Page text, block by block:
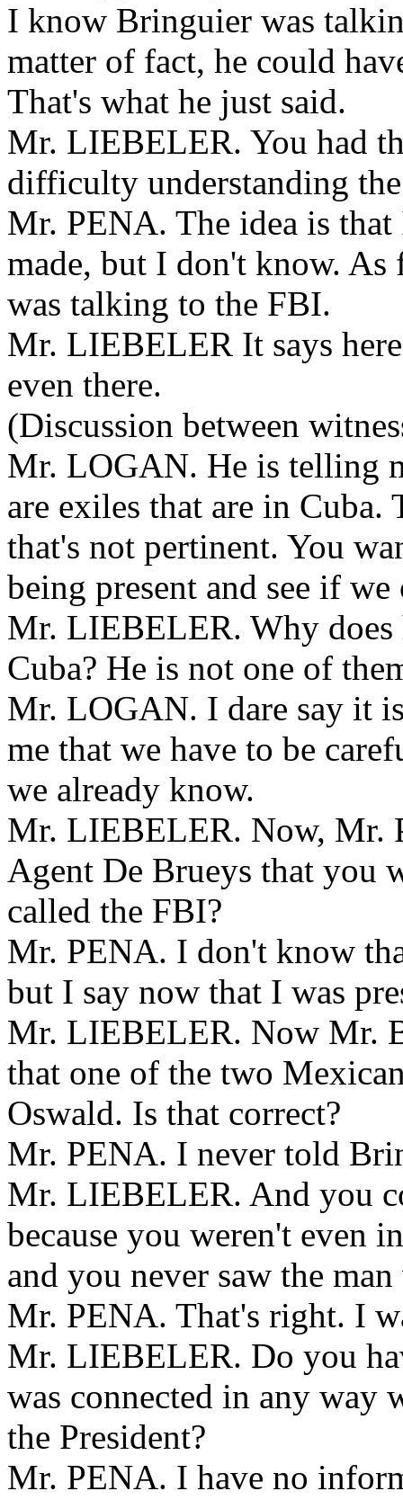
I know Bringuier was
matter of fact, he could
That's what he just said.
Mr. LIEBELER. You had
difficulty understanding
Mr. PENA. The idea is
made, but I don't know. As
was talking to the FBI.
Mr. LIEBELER It says
even there.
(Discussion between
Mr. LOGAN. He is telling
are exiles that are in
that's not pertinent. You
being present and see if
Mr. LIEBELER. Why
Cuba? He is not one of
Mr. LOGAN. I dare say it
me that we have to be
we already know.
Mr. LIEBELER. Now, Mr.
Agent De Brueys that you
called the FBI?
Mr. PENA. I don't know
but I say now that I was
Mr. LIEBELER. Now Mr.
that one of the two
Oswald. Is that correct?
Mr. PENA. I never told
Mr. LIEBELER. And you
because you weren't even
and you never saw the
Mr. PENA. That's right. I
Mr. LIEBELER. Do you
was connected in any way
the President?
Mr. PENA. I have no